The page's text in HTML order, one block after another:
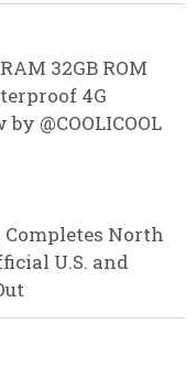
32GB ROM
4G
@COOLICOOL
North
U.S. and